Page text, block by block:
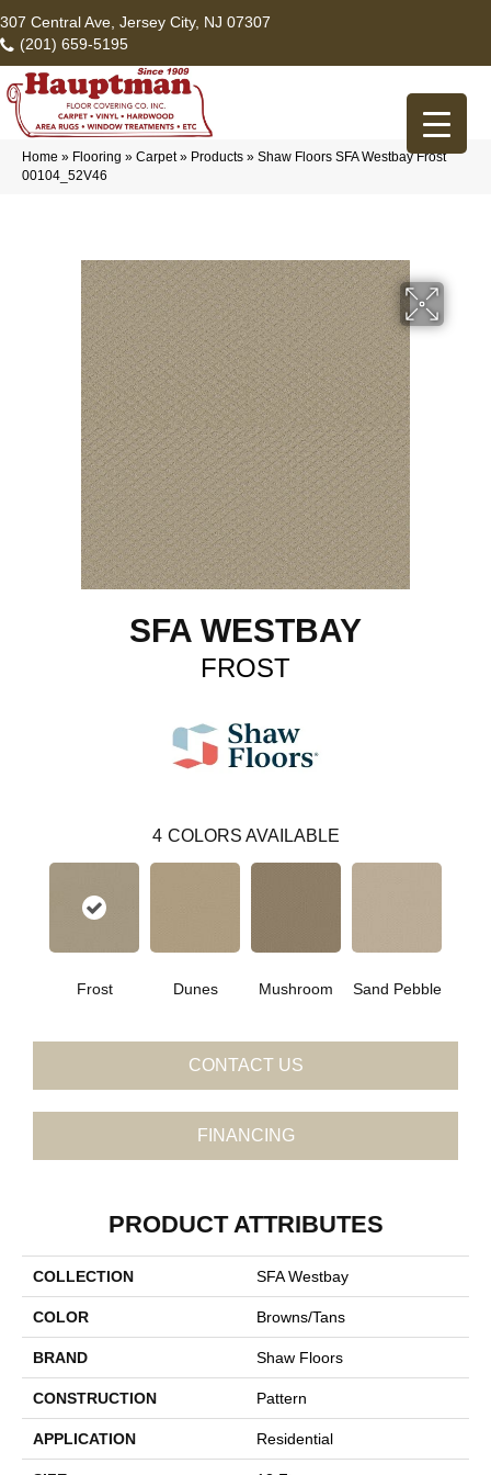
307 Central Ave, Jersey City, NJ 07307
(201) 659-5195
Home » Flooring » Carpet» Products » Shaw Floors SFA Westbay Frost
00104_52V46
SFA WESTBAY
FROST
4 COLORS AVAILABLE
Frost Dunes Mushroom Sand Pebble
CONTACT US
FINANCING
PRODUCT ATTRIBUTES
COLLECTION SFA Westbay
COLOR Browns/Tans
BRAND Shaw Floors
CONSTRUCTION Pattern
APPLICATION Residential